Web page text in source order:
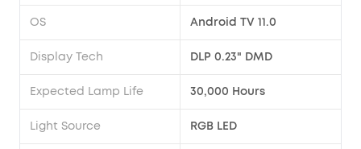
OS Android TV 11.0
Display Tech DLP 0.23" DMD
Expected Lamp Life 30,000 Hours
Light Source RGB LED